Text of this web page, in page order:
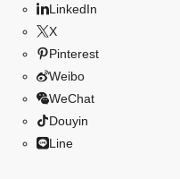
LinkedIn
X
Pinterest
Weibo
WeChat
Douyin
Line